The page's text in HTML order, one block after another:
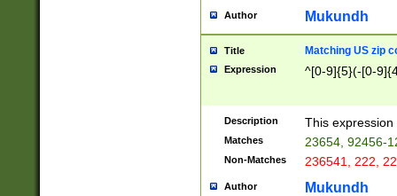
Author Mukundh
Title Matching US zip
Expression ^[0-9]{5}(-[0-
Description This
Matches 23654, 92456-
Non-Matches 236541, 222,
Author Mukundh